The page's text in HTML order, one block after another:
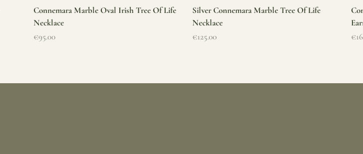
Connemara Marble Oval Irish Tree Of Life
Necklace
Sale price
€95.00
Silver Connemara Marble Tree Of Life
Necklace
Sale price
€125.00